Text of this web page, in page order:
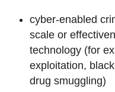
cyber-enabled
scale or
technology (for
exploitation,
drug smuggling)